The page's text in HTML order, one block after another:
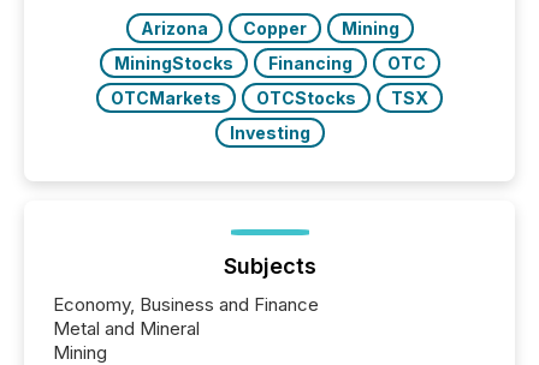
Arizona Copper
Mining
MiningStocks
Financing
OTC
OTCMarkets
OTCStocks
TSX
Investing
Subjects
Economy, Business and Finance
Metal and Mineral
Mining